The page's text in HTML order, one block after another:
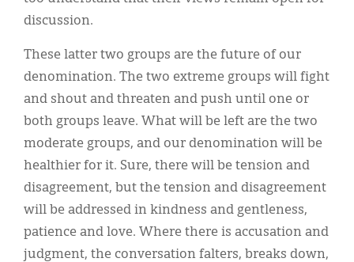
discussion.
These latter two groups are the future of our
denomination. The two extreme groups will fight
and shout and threaten and push until one or
both groups leave. What will be left are the two
moderate groups, and our denomination will be
healthier for it. Sure, there will be tension and
disagreement, but the tension and disagreement
will be addressed in kindness and gentleness,
patience and love. Where there is accusation and
judgment, the conversation falters, breaks down,